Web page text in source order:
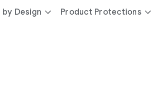
Design Product Protections